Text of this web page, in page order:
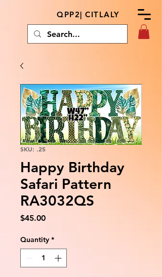
QPP2| CITLALY
SKU: .25
Happy Birthday
Safari Pattern
RA3032QS
$45.00Price
Quantity *